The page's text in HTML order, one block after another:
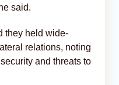
said.
they held wide-
relations, noting
and threats to